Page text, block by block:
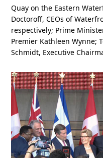
Quay on the Eastern
Doctoroff, CEOs of
respectively; Prime
Premier Kathleen Wynne;
Schmidt, Executive